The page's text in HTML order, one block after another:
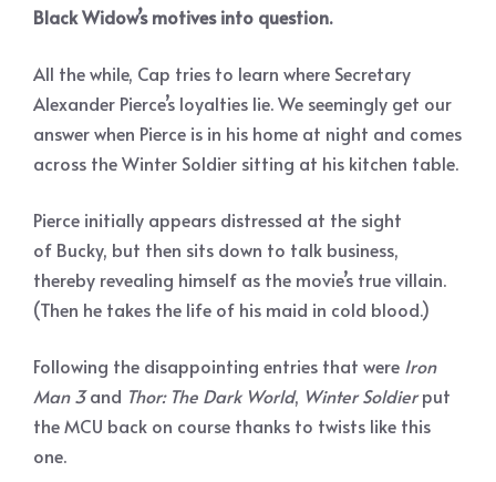
Black Widow’s motives into question.
All the while, Cap tries to learn where Secretary
Alexander Pierce’s loyalties lie. We seemingly get our
answer when Pierce is in his home at night and comes
across the Winter Soldier sitting at his kitchen table.
Pierce initially appears distressed at the sight
of Bucky, but then sits down to talk business,
thereby revealing himself as the movie’s true villain.
(Then he takes the life of his maid in cold blood.)
Following the disappointing entries that were Iron
Man 3and Thor: The Dark World, Winter Soldierput
the MCU back on course thanks to twists like this
one.